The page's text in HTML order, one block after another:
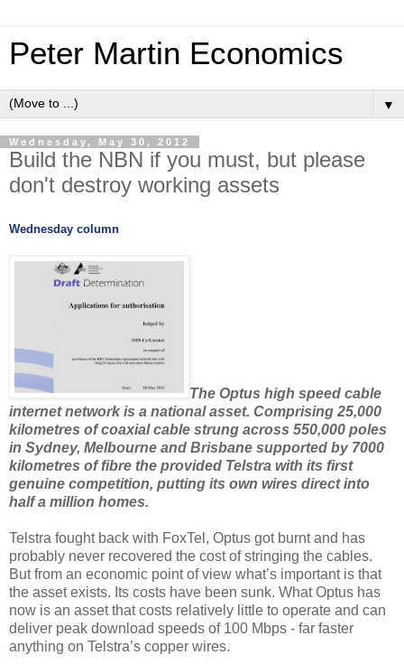
Peter Martin Economics
▼
Wednesday, May 30, 2012
Build the NBN if you must, but please
don't destroy working assets
Wednesday column
The Optus high speed cable
internet network is a national asset. Comprising 25,000
kilometres of coaxial cable strung across 550,000 poles
in Sydney, Melbourne and Brisbane supported by 7000
kilometres of fibre the provided Telstra with its first
genuine competition, putting its own wires direct into
half a million homes.
Telstra fought back with FoxTel, Optus got burnt and has
probably never recovered the cost of stringing the cables.
But from an economic point of view what’s important is that
the asset exists. Its costs have been sunk. What Optus has
now is an asset that costs relatively little to operate and can
deliver peak download speeds of 100 Mbps - far faster
anything on Telstra’s copper wires.